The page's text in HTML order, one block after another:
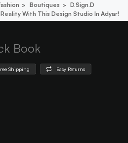
Boutiques
D.sign.d
With This Design Studio In Adyar!
Book
Shipping Easy Returns